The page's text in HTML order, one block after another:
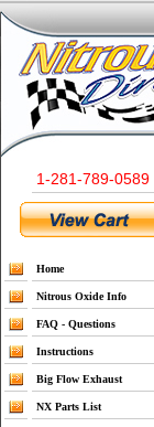
1-281-789-0589
Home
Nitrous Oxide Info
FAQ - Questions
Instructions
Big Flow Exhaust
NX Parts List